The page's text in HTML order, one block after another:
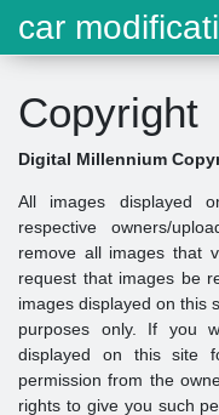
car
Copyright
Digital Millennium
All images displayed
respective owners/
remove all images that
request that images be
images displayed on this
purposes only. If you
displayed on this site
permission from the
rights to give you such